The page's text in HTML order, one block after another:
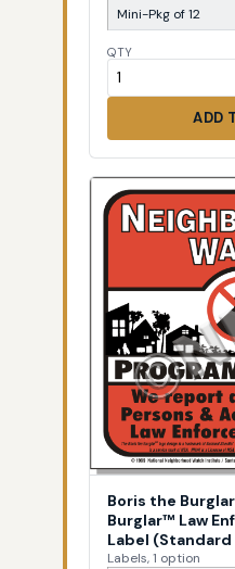
Mini-Pkg of 12
QTY
ADD
Boris the Burglar
Burglar™ Law
Label (Standard
Labels, 1 option